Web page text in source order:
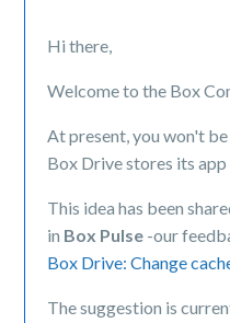
Hi there,
Welcome to the Box
At present, you won't
Box Drive stores its
This idea has been
in Box Pulse -our
Box Drive: Change
The suggestion is